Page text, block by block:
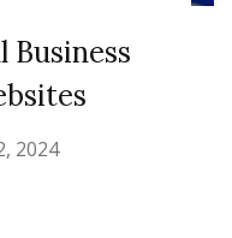
Business
2024